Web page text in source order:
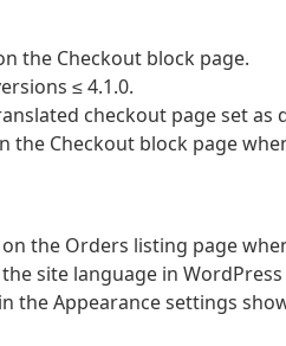
the Checkout block page.
≤ 4.1.0.
checkout page set as
the Checkout block page
the Orders listing page
site language in
the Appearance settings